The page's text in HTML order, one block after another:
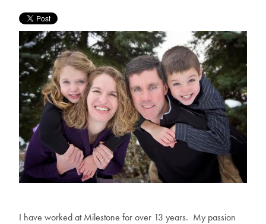
I have worked at Milestone for over 13 years. My passion